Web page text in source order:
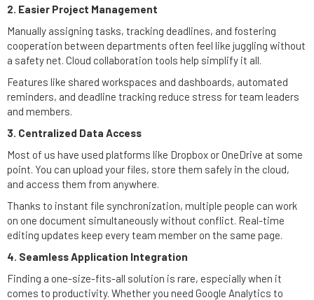
2. Easier Project Management
Manually assigning tasks, tracking deadlines, and fostering
cooperation between departments often feel like juggling without
a safety net. Cloud collaboration tools help simplify it all.
Features like shared workspaces and dashboards, automated
reminders, and deadline tracking reduce stress for team leaders
and members.
3. Centralized Data Access
Most of us have used platforms like Dropbox or OneDrive at some
point. You can upload your files, store them safely in the cloud,
and access them from anywhere.
Thanks to instant file synchronization, multiple people can work
on one document simultaneously without conflict. Real-time
editing updates keep every team member on the same page.
4. Seamless Application Integration
Finding a one-size-fits-all solution is rare, especially when it
comes to productivity. Whether you need Google Analytics to